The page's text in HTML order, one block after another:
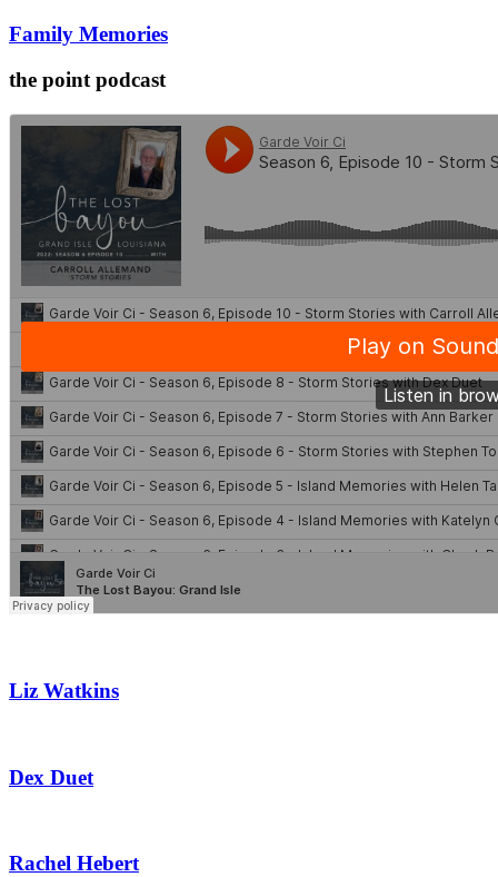
Family Memories
the point podcast
Liz Watkins
Dex Duet
Rachel Hebert